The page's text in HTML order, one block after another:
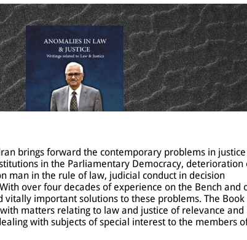
brings forward the contemporary problems in justice
in the Parliamentary Democracy, deterioration
man in the rule of law, judicial conduct in decision
over four decades of experience on the Bench and
vitally important solutions to these problems. The Book
matters relating to law and justice of relevance and
with subjects of special interest to the members